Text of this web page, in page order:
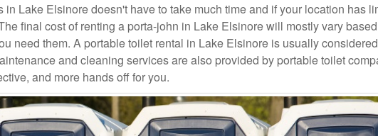
Lake Elsinore doesn't have to take much time and if your location has
final cost of renting a porta-john in Lake Elsinore will mostly vary
need them. A portable toilet rental in Lake Elsinore is usually
and cleaning services are also provided by portable toilet
and more hands off for you.